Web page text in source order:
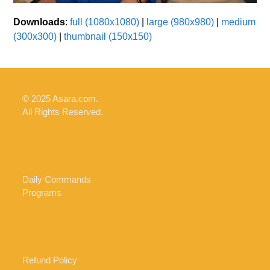
Downloads:full (1080x1080) large (980x980)
medium
(300x300) |thumbnail (150x150)
© 2025 Asara.com.
All Rights Reserved.
Daily Commands
Programs
Refund Policy